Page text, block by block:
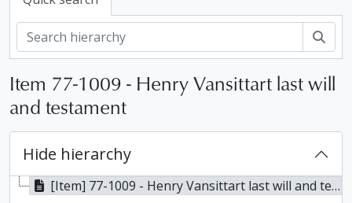
Item 77-1009 - Henry Vansittart last will
and testament
Hide hierarchy
[Item] 77-1009 - Henry Vansittart last will and testament, 1836-1843